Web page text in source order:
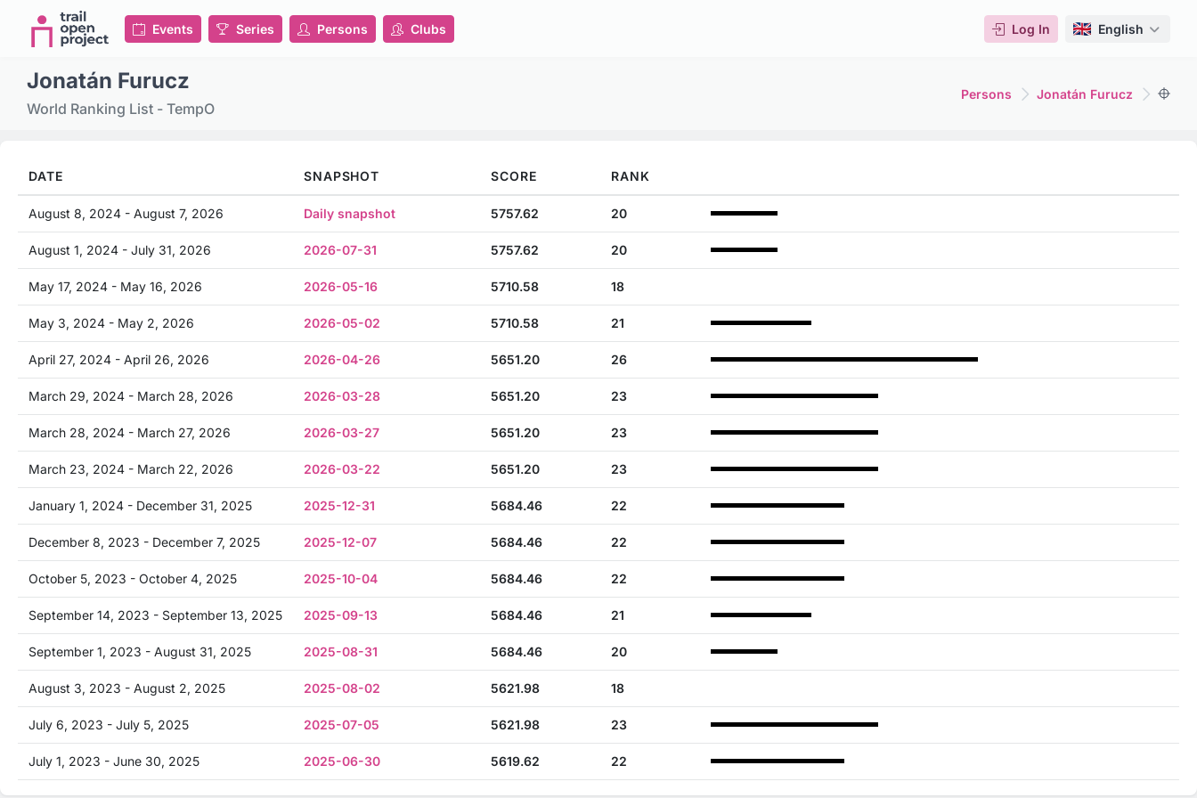
Events Series Persons Clubs Log In English
Jonatán Furucz
World Ranking List - TempO
Persons Jonatán Furucz
DATE SNAPSHOT SCORE RANK
August 8, 2024 - August 7, 2026 Daily snapshot 5757.62 20
August 1, 2024 - July 31, 2026 2026-07-31 5757.62 20
May 17, 2024 - May 16, 2026 2026-05-16 5710.58 18
May 3, 2024 - May 2, 2026 2026-05-02 5710.58 21
April 27, 2024 - April 26, 2026 2026-04-26 5651.20 26
March 29, 2024 - March 28, 2026 2026-03-28 5651.20 23
March 28, 2024 - March 27, 2026 2026-03-27 5651.20 23
March 23, 2024 - March 22, 2026 2026-03-22 5651.20 23
January 1, 2024 - December 31, 2025 2025-12-31 5684.46 22
December 8, 2023 - December 7, 2025 2025-12-07 5684.46 22
October 5, 2023 - October 4, 2025 2025-10-04 5684.46 22
September 14, 2023 - September 13, 2025 2025-09-13 5684.46 21
September 1, 2023 - August 31, 2025 2025-08-31 5684.46 20
August 3, 2023 - August 2, 2025 2025-08-02 5621.98 18
July 6, 2023 - July 5, 2025 2025-07-05 5621.98 23
July 1, 2023 - June 30, 2025 2025-06-30 5619.62 22